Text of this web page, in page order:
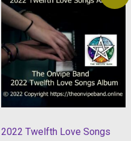
2022 Twelfth Love Songs